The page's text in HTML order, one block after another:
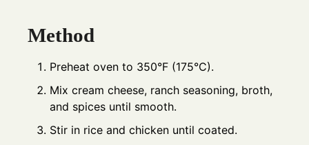
Method
Preheat oven to 350°F (175°C).
Mix cream cheese, ranch seasoning, broth,
and spices until smooth.
Stir in rice and chicken until coated.